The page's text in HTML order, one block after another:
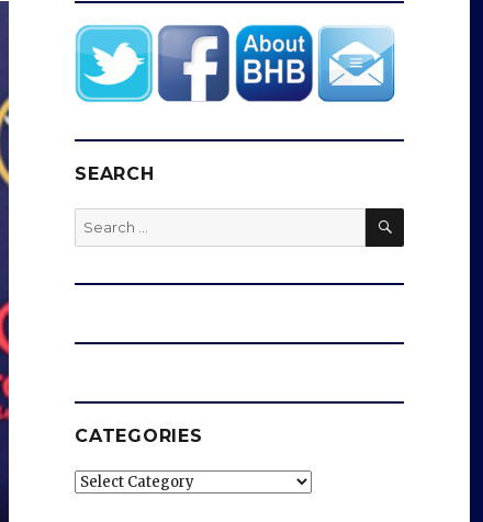
SEARCH
Search
for:
SEARCH
CATEGORIES
Categories